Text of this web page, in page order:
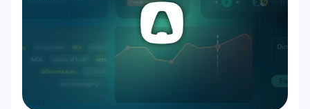
Tech
Remote Teams
News